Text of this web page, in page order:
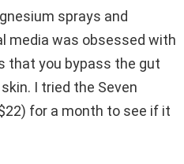
sprays and
media was obsessed with
that you bypass the gut
I tried the Seven
for a month to see if it